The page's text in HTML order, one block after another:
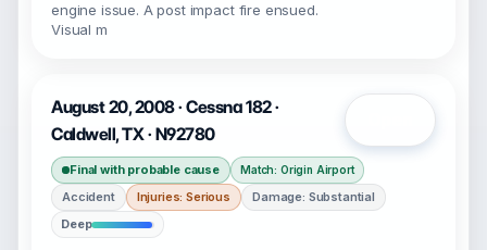
engine issue. A post impact fire ensued.
Visual m
August 20, 2008 · Cessna 182 ·
Caldwell, TX · N92780
Final with probable cause Match: Origin Airport
Accident Injuries: Serious
Damage: Substantial
Deep